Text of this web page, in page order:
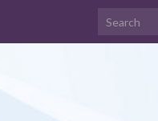
Search for: